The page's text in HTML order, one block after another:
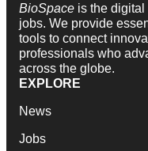
BioSpace is the
jobs. We provide
tools to connect
professionals who
across the globe.
EXPLORE
News
Jobs